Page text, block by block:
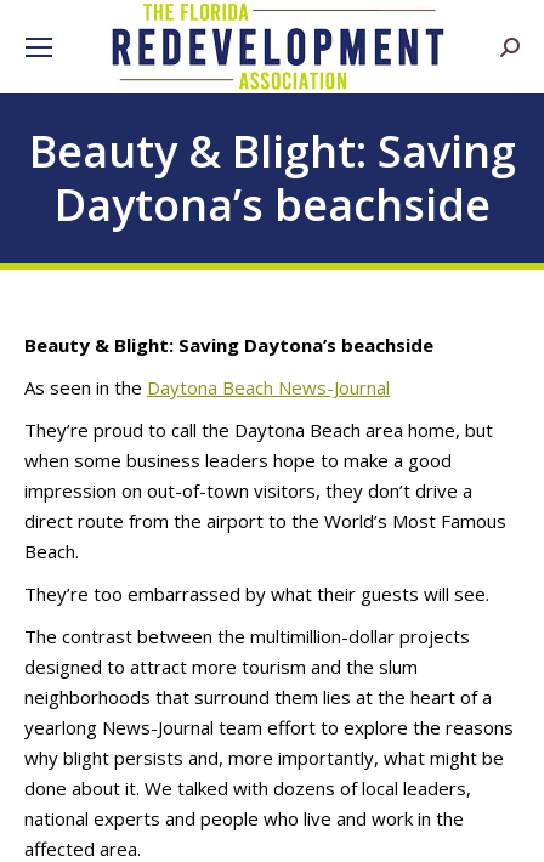
Beauty & Blight: Saving
Daytona’s beachside
Beauty & Blight: Saving Daytona’s beachside
As seen in the Daytona Beach News-Journal
They’re proud to call the Daytona Beach area home, but
when some business leaders hope to make a good
impression on out-of-town visitors, they don’t drive a
direct route from the airport to the World’s Most Famous
Beach.
They’re too embarrassed by what their guests will see.
The contrast between the multimillion-dollar projects
designed to attract more tourism and the slum
neighborhoods that surround them lies at the heart of a
yearlong News-Journal team effort to explore the reasons
why blight persists and, more importantly, what might be
done about it. We talked with dozens of local leaders,
national experts and people who live and work in the
affected area.